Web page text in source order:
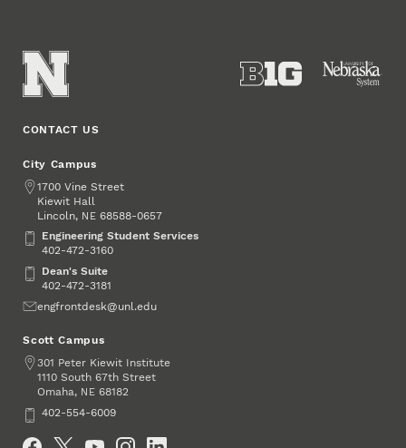
CONTACT US
City Campus
Address
1700 Vine Street
Kiewit Hall
Lincoln, NE 68588-0657
Engineering Student Services
Engineering Student Services
402-472-3160
Dean's Suite
Dean's Suite
402-472-3181
Emailengfrontdesk@unl.edu
Scott Campus
Address
301 Peter Kiewit Institute
1110 South 67th Street
Omaha, NE 68182
Phone402-554-6009